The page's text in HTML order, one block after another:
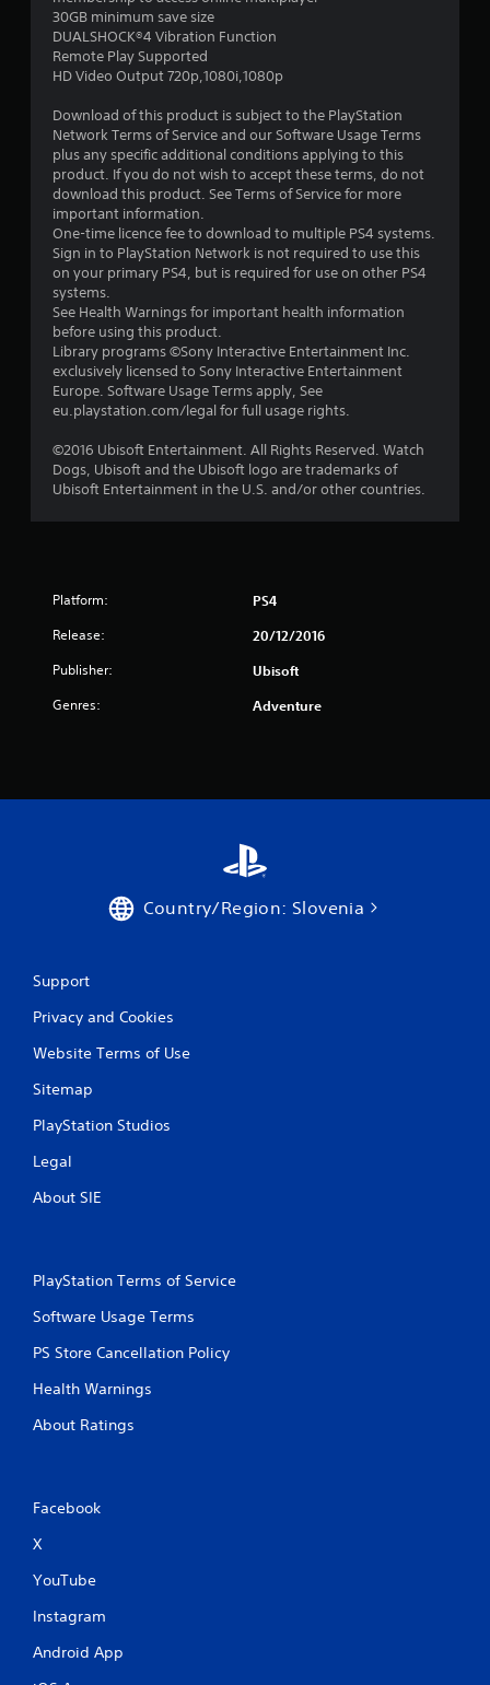
t
o
f
5
s
t
a
f
r
t
30GB minimum save size
DUALSHOCK®4 Vibration Function
Remote Play Supported
HD Video Output 720p,1080i,1080p
Download of this product is subject to the PlayStation
Network Terms of Service and our Software Usage Terms
plus any specific additional conditions applying to this
product. If you do not wish to accept these terms, do not
download this product. See Terms of Service for more
important information.
One-time licence fee to download to multiple PS4 systems.
Sign in to PlayStation Network is not required to use this
on your primary PS4, but is required for use on other PS4
systems.
See Health Warnings for important health information
before using this product.
Library programs ©Sony Interactive Entertainment Inc.
exclusively licensed to Sony Interactive Entertainment
Europe. Software Usage Terms apply, See
eu.playstation.com/legal for full usage rights.
©2016 Ubisoft Entertainment. All Rights Reserved. Watch
Dogs, Ubisoft and the Ubisoft logo are trademarks of
Ubisoft Entertainment in the U.S. and/or other countries.
Platform: PS4
Release: 20/12/2016
Publisher: Ubisoft
Genres: Adventure
Country/Region: Slovenia
Support
Privacy and Cookies
Website Terms of Use
Sitemap
PlayStation Studios
Legal
About SIE
PlayStation Terms of Service
Software Usage Terms
PS Store Cancellation Policy
Health Warnings
About Ratings
Facebook
X
YouTube
Instagram
Android App